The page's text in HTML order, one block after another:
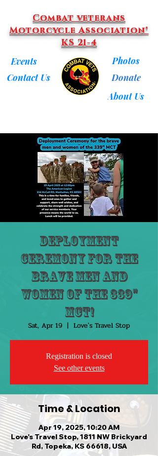
Combat veterans
Motorcycle Association®
KS 21-4
Events
Contact Us
Photos
Donate
About Us
Deployment
Ceremony for the
brave men and
women of the 339"
MCT!
Sat, Apr 19
  |
Love's Travel Stop
Registration is closed
See other events
Time & Location
Apr 19, 2025, 10:20 AM
Love's Travel Stop, 1811 NW Brickyard
Rd, Topeka, KS 66618, USA